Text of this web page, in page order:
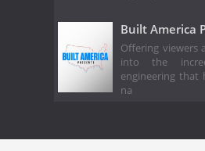
Built America
Offering viewers
into the
engineering that
na